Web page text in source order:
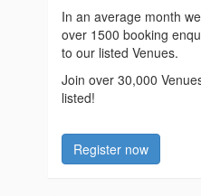
In an average month
over 1500 booking
to our listed Venues.
Join over 30,000
listed!
Register now